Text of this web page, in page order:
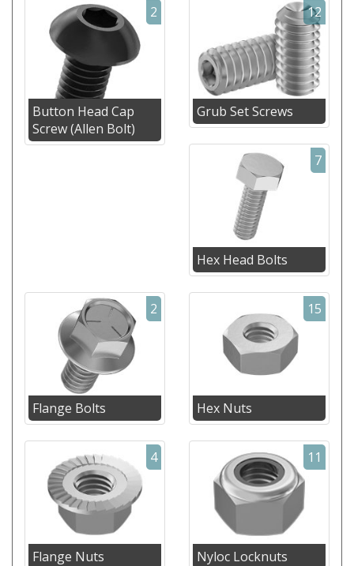
2
Button Head Cap
Screw (Allen Bolt)
12
Grub Set Screws
7
Hex Head Bolts
2
Flange Bolts
15
Hex Nuts
4
Flange Nuts
11
Nyloc Locknuts